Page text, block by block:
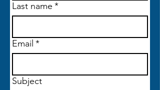
Last name *
Email *
Subject